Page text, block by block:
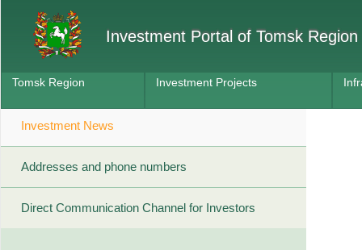
Investment Portal of Tomsk Region
Tomsk Region Investment Projects
Investment News
Addresses and phone numbers
Direct Communication Channel for Investors